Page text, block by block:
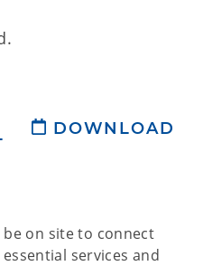
DOWNLOAD
on site to connect
services and